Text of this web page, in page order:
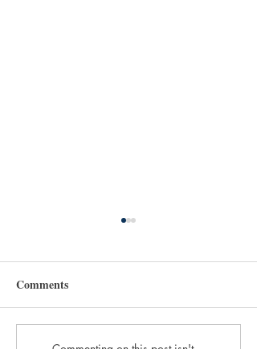
Comments